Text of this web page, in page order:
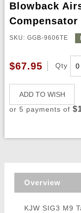
Blowback
Compensator
SKU: GGB-9606TE
$67.95 Qty
ADD TO WISH
or 5 payments of
Overview
KJW SIG3 M9